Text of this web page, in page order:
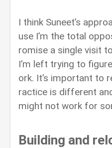
I think Suneet’s
use I’m the total
romise a single visit
I’m left trying to
ork. It’s important to
ractice is different
might not work for
Building and